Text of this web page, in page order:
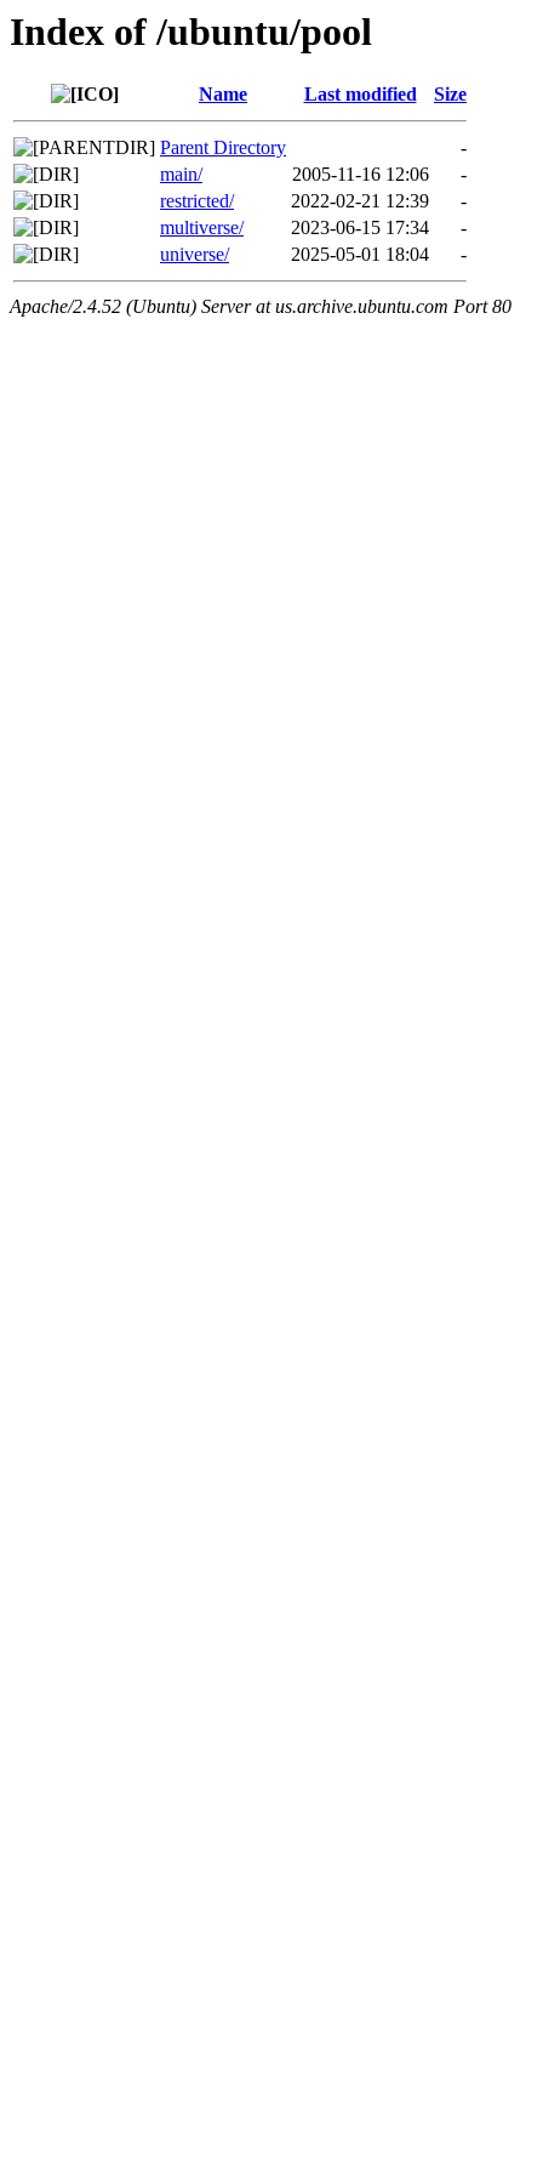
Index of /ubuntu/pool
Name Last modified Size
Parent Directory
-
main/
2005-11-16 12:06
-
restricted/
2022-02-21 12:39
-
multiverse/
2023-06-15 17:34
-
universe/
2025-05-01 18:04 -
Apache/2.4.52 (Ubuntu) Server at us.archive.ubuntu.com Port 80